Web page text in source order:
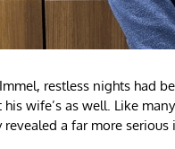
restless nights had
his wife’s as well. Like
revealed a far more